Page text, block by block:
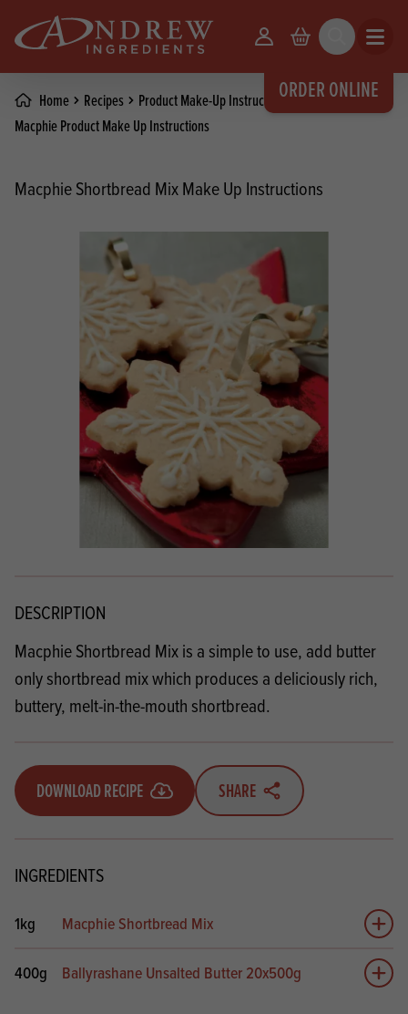
ORDER ONLINE
Your Account
Basket Search Open
Home Recipes
Product Make-Up Instructions
Macphie Product Make Up Instructions
Macphie Shortbread Mix Make Up Instructions
DESCRIPTION
Macphie Shortbread Mix is a simple to use, add butter
only shortbread mix which produces a deliciously rich,
buttery, melt-in-the-mouth shortbread.
DOWNLOAD RECIPE SHARE
INGREDIENTS
1kg Macphie Shortbread Mix
Add
400g
Ballyrashane Unsalted Butter 20x500g Add